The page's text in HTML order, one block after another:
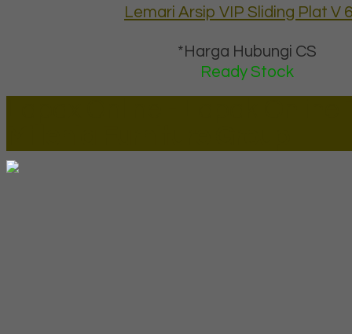
Lemari Arsip VIP Sliding Plat V
*Harga Hubungi CS
Ready Stock